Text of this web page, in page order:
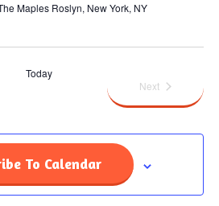
Maples Roslyn, New York, NY
Today
NextEvents
To Calendar